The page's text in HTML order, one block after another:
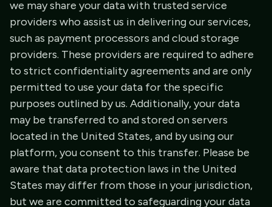
we may share your data with trusted service
providers who assist us in delivering our services,
such as payment processors and cloud storage
providers. These providers are required to adhere
to strict confidentiality agreements and are only
permitted to use your data for the specific
purposes outlined by us. Additionally, your data
may be transferred to and stored on servers
located in the United States, and by using our
platform, you consent to this transfer. Please be
aware that data protection laws in the United
States may differ from those in your jurisdiction,
but we are committed to safeguarding your data